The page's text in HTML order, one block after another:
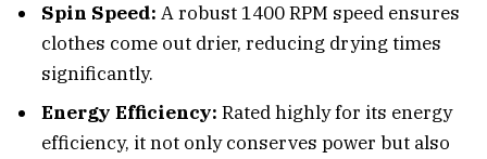
Spin Speed: A robust 1400 RPM speed ensures
clothes come out drier, reducing drying times
significantly.
Energy Efficiency: Rated highly for its energy
efficiency, it not only conserves power but also